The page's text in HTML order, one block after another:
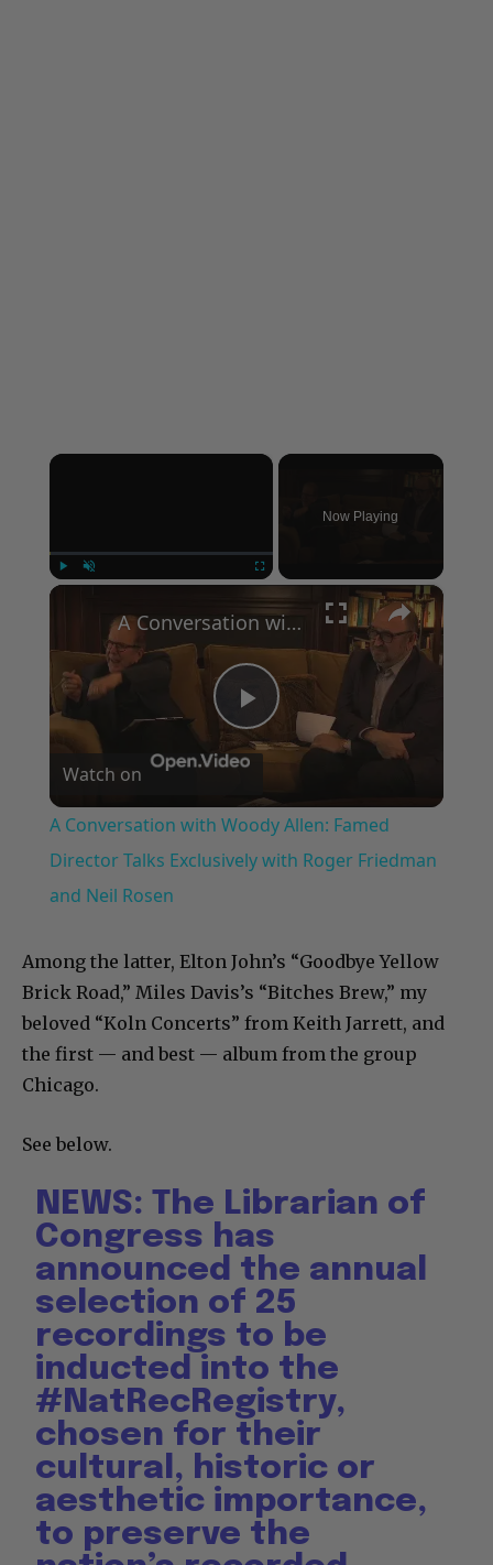
×
Now Playing
×
Play
Video
A Conversation with Woody Allen: Famed Director Talks Exclusively with Roger Friedman and Neil Rosen
Watch on
A Conversation with Woody Allen: Famed
Director Talks Exclusively with Roger Friedman
and Neil Rosen
Among the latter, Elton John’s “Goodbye Yellow
Brick Road,” Miles Davis’s “Bitches Brew,” my
beloved “Koln Concerts” from Keith Jarrett, and
the first — and best — album from the group
Chicago.
See below.
NEWS: The Librarian of
Congress has
announced the annual
selection of 25
recordings to be
inducted into the
#NatRecRegistry,
chosen for their
cultural, historic or
aesthetic importance,
to preserve the